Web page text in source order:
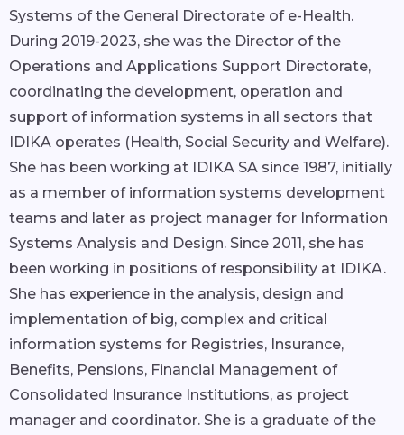
Systems of the General Directorate of e-Health.
During 2019-2023, she was the Director of the
Operations and Applications Support Directorate,
coordinating the development, operation and
support of information systems in all sectors that
IDIKA operates (Health, Social Security and Welfare).
She has been working at IDIKA SA since 1987, initially
as a member of information systems development
teams and later as project manager for Information
Systems Analysis and Design. Since 2011, she has
been working in positions of responsibility at IDIKA.
She has experience in the analysis, design and
implementation of big, complex and critical
information systems for Registries, Insurance,
Benefits, Pensions, Financial Management of
Consolidated Insurance Institutions, as project
manager and coordinator. She is a graduate of the